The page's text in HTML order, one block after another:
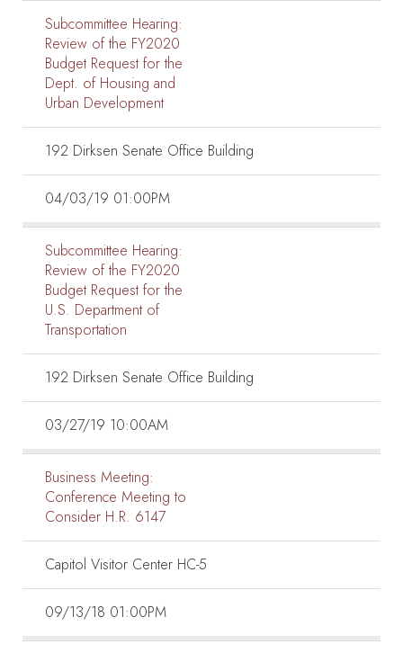
Subcommittee Hearing:
Review of the FY2020
Budget Request for the
Dept. of Housing and
Urban Development
192 Dirksen Senate Office Building
04/03/19 01:00PM
Subcommittee Hearing:
Review of the FY2020
Budget Request for the
U.S. Department of
Transportation
192 Dirksen Senate Office Building
03/27/19 10:00AM
Business Meeting:
Conference Meeting to
Consider H.R. 6147
Capitol Visitor Center HC-5
09/13/18 01:00PM